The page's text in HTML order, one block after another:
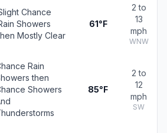
Chance
Showers
Mostly Clear
61°F
2 to
13
mph
WNW
Rain
then
Showers
85°F
2 to
12
mph
SW